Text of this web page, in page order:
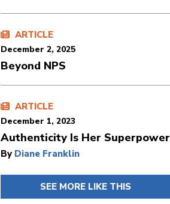
ARTICLE
December 2, 2025
Beyond NPS
ARTICLE
December 1, 2023
Authenticity Is Her Superpower
By Diane Franklin
SEE MORE LIKE THIS